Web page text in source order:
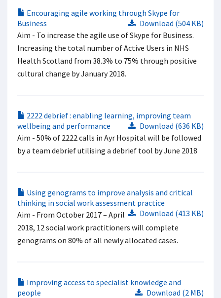
Encouraging agile working through Skype for
Business
Download (504 KB)
Aim​ - To increase the agile use of Skype for Business.
Increasing the total number of Active Users in NHS
Health Scotland from 38.3% to 75% through positive
cultural change by January 2018.​
2222 debrief : enabling learning, improving team
wellbeing and performance
Download (636 KB)
Aim - 50% of 2222 calls in Ayr Hospital will be followed
by a team debrief utilising a debrief tool by June 2018
Using genograms to improve analysis and critical
thinking in social work assessment practice
Download (413 KB)
Aim - From October 2017 – April
2018, 12 social work practitioners will complete
genograms on 80% of all newly allocated cases. ​
Improving access to specialist knowledge and
people
Download (2 MB)